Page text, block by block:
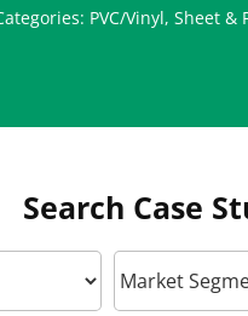
PVC/Vinyl, Sheet &
Search Case